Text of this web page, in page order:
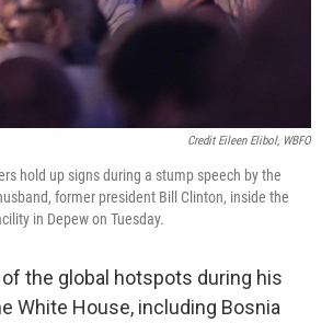
Credit Eileen Elibol, WBFO
hold up signs during a stump speech by the
former president Bill Clinton, inside the
in Depew on Tuesday.
the global hotspots during his
White House, including Bosnia